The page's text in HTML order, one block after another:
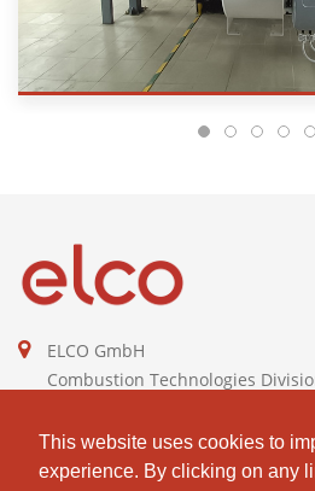
This website uses cookies to
experience. By clicking on any
ELCO GmbH
Combustion Technologies
DE811544605